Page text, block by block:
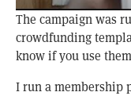
The campaign was
crowdfunding
know if you use
I run a membership